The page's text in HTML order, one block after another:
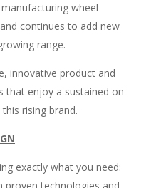
wheel
continues to add new
range.
innovative product and
that enjoy a sustained on
rising brand.
exactly what you need: